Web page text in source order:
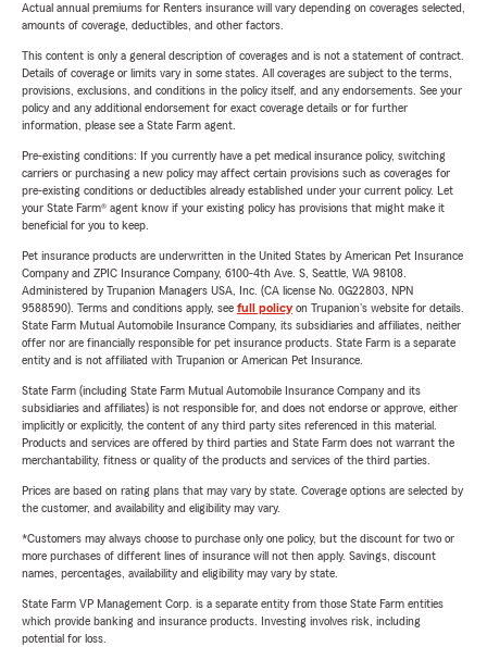
Actual annual premiums for Renters insurance will vary depending on coverages selected,
amounts of coverage, deductibles, and other factors.
This content is only a general description of coverages and is not a statement of contract.
Details of coverage or limits vary in some states. All coverages are subject to the terms,
provisions, exclusions, and conditions in the policy itself, and any endorsements. See your
policy and any additional endorsement for exact coverage details or for further
information, please see a State Farm agent.
Pre-existing conditions: If you currently have a pet medical insurance policy, switching
carriers or purchasing a new policy may affect certain provisions such as coverages for
pre-existing conditions or deductibles already established under your current policy. Let
your State Farm® agent know if your existing policy has provisions that might make it
beneficial for you to keep.
Pet insurance products are underwritten in the United States by American Pet Insurance
Company and ZPIC Insurance Company, 6100-4th Ave. S, Seattle, WA 98108.
Administered by Trupanion Managers USA, Inc. (CA license No. 0G22803, NPN
9588590). Terms and conditions apply, see full policyon Trupanion's website for details.
State Farm Mutual Automobile Insurance Company, its subsidiaries and affiliates, neither
offer nor are financially responsible for pet insurance products. State Farm is a separate
entity and is not affiliated with Trupanion or American Pet Insurance.
State Farm (including State Farm Mutual Automobile Insurance Company and its
subsidiaries and affiliates) is not responsible for, and does not endorse or approve, either
implicitly or explicitly, the content of any third party sites referenced in this material.
Products and services are offered by third parties and State Farm does not warrant the
merchantability, fitness or quality of the products and services of the third parties.
Prices are based on rating plans that may vary by state. Coverage options are selected by
the customer, and availability and eligibility may vary.
*Customers may always choose to purchase only one policy, but the discount for two or
more purchases of different lines of insurance will not then apply. Savings, discount
names, percentages, availability and eligibility may vary by state.
State Farm VP Management Corp. is a separate entity from those State Farm entities
which provide banking and insurance products. Investing involves risk, including
potential for loss.